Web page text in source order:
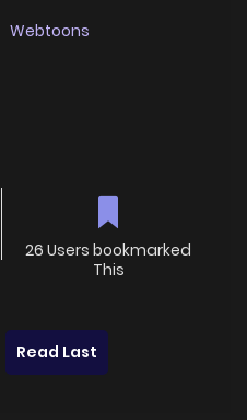
Webtoons
26 Users bookmarked
This
Read Last